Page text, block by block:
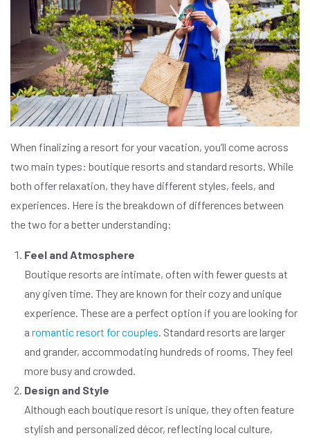
When finalizing a resort for your vacation, you’ll come across
two main types: boutique resorts and standard resorts. While
both offer relaxation, they have different styles, feels, and
experiences. Here is the breakdown of differences between
the two for a better understanding:
Feel and Atmosphere
Boutique resorts are intimate, often with fewer guests at
any given time. They are known for their cozy and unique
experience. These are a perfect option if you are looking for
a romantic resort for couples . Standard resorts are larger
and grander, accommodating hundreds of rooms. They feel
more busy and crowded.
Design and Style
Although each boutique resort is unique, they often feature
stylish and personalized décor, reflecting local culture,